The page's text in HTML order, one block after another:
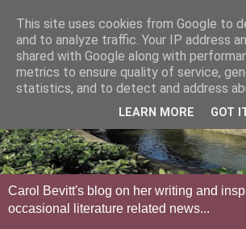
Carol Bevitt's blog on her writing and
occasional literature related news...
This site uses cookies from Google to
and to analyze traffic. Your IP address
shared with Google along with
metrics to ensure quality of service,
statistics, and to detect and address
LEARN MORE GOT